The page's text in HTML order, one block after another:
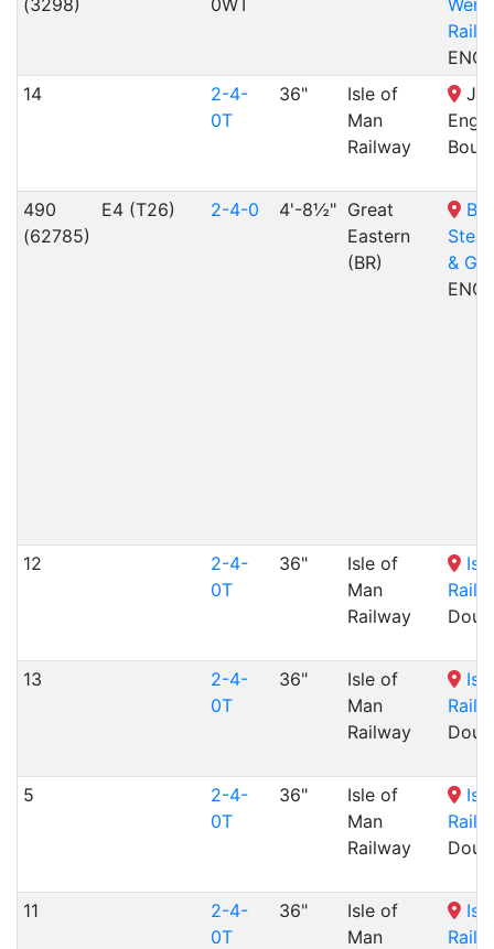
(3298) 0WT
ENG
14
2-4-
0T
36"
Isle of
Man
Railway
490
(62785)
E4 (T26) 2-4-0 4'-8½" Great
Eastern
(BR)
&
ENG
12
2-4-
0T
36"
Isle of
Man
Railway
13
2-4-
0T
36"
Isle of
Man
Railway
5
2-4-
0T
36"
Isle of
Man
Railway
11
2-4-
0T
36"
Isle of
Man